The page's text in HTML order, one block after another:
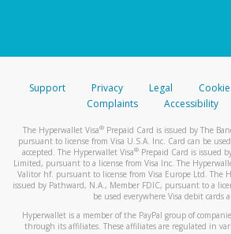
Support Privacy Legal
Complaints
Accessibility
The Hyperwallet Visa® Prepaid Card is issued by The
pursuant to license from Visa U.S.A. Inc. Card can be
accepted. The Hyperwallet Visa® Prepaid Card is issued
Limited, pursuant to a license from Visa Inc. The
Valitor hf. pursuant to license from Visa Europe Ltd. The
issued by Pathward, N.A., Member FDIC, pursuant to a
be used everywhere Visa debit cards
Hyperwallet is a member of the PayPal group of
through its affiliates. These affiliates are regulated in